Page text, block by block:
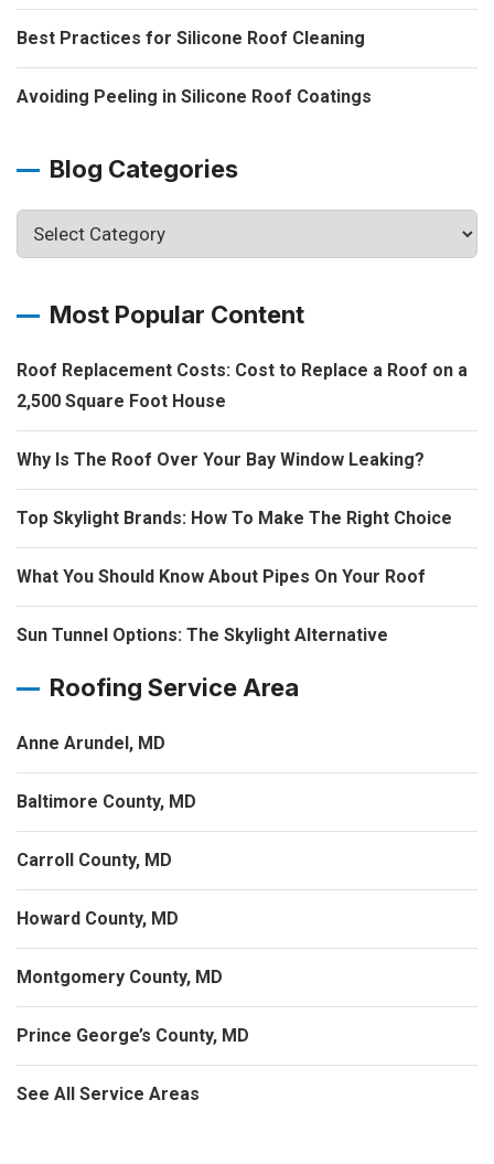
Best Practices for Silicone Roof Cleaning
Avoiding Peeling in Silicone Roof Coatings
Blog Categories
Most Popular Content
Roof Replacement Costs: Cost to Replace a Roof on a
2,500 Square Foot House
Why Is The Roof Over Your Bay Window Leaking?
Top Skylight Brands: How To Make The Right Choice
What You Should Know About Pipes On Your Roof
Sun Tunnel Options: The Skylight Alternative
Roofing Service Area
Anne Arundel, MD
Baltimore County, MD
Carroll County, MD
Howard County, MD
Montgomery County, MD
Prince George’s County, MD
See All Service Areas